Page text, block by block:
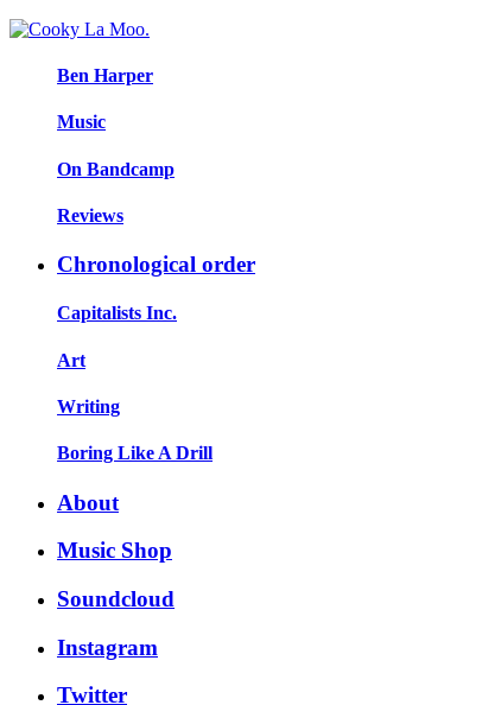
Ben Harper
Music
On Bandcamp
Reviews
Chronological order
Capitalists Inc.
Art
Writing
Boring Like A Drill
About
Music Shop
Soundcloud
Instagram
Twitter